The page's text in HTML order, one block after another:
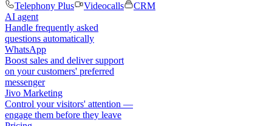
Telephony Plus
Videocalls
CRM
AI agent
Handle frequently asked
questions automatically
WhatsApp
Boost sales and deliver support
on your customers' preferred
messenger
Jivo Marketing
Control your visitors' attention —
engage them before they leave